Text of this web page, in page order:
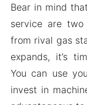
Bear in mind
service are
from rival gas
expands, it’s
You can use
invest in